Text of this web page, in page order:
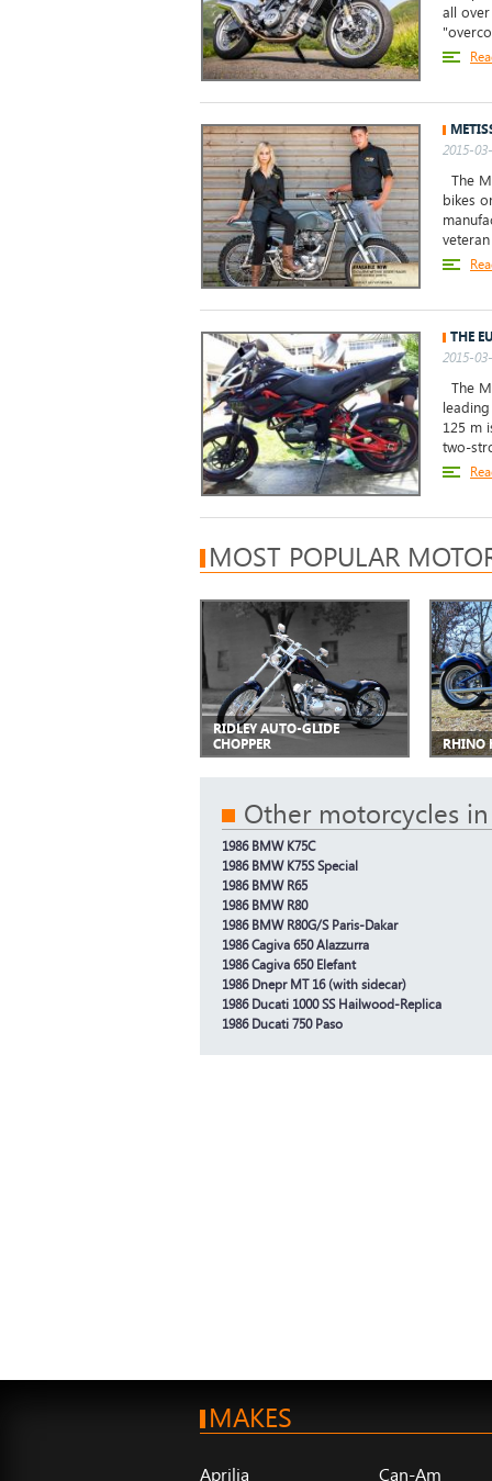
all
2015-
The
bikes
THE
2015-
The
125 m
two-
MOST POPULAR
RIDLEY AUTO-GLIDE
CHOPPER
RHINO
Other motorcycles
1986 BMW K75C
1986 BMW K75S Special
1986 BMW R65
1986 BMW R80
1986 BMW R80G/S Paris-Dakar
1986 Cagiva 650 Alazzurra
1986 Cagiva 650 Elefant
1986 Dnepr MT 16 (with sidecar)
1986 Ducati 1000 SS Hailwood-Replica
1986 Ducati 750 Paso
MAKES
Aprilia Can-Am